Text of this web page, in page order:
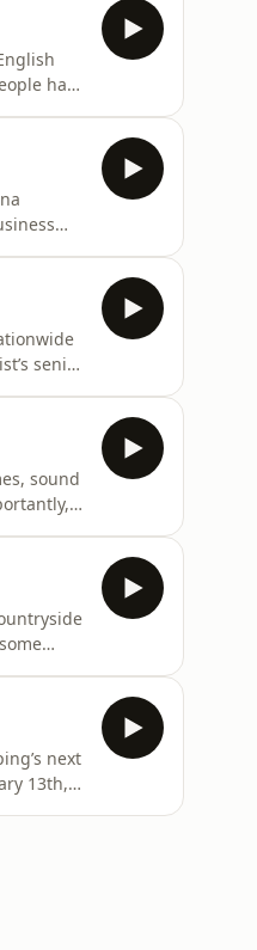
have
senior
sound
next
13th,